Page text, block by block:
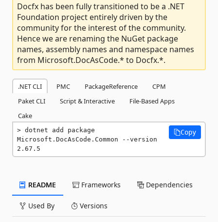
Docfx has been fully transitioned to be a .NET
Foundation project entirely driven by the
community for the interest of the community.
Hence we are renaming the NuGet package
names, assembly names and namespace names
from Microsoft.DocAsCode.* to Docfx.*.
.NET CLI PMC PackageReference
CPM
Paket CLI
Script & Interactive
File-Based Apps
Cake
dotnet add package
Microsoft.DocAsCode.Common --version
2.67.5
Copy
README Frameworks Dependencies
Used By Versions